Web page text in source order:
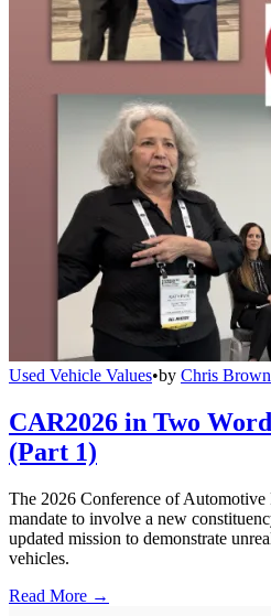
Used Vehicle Values•by Chris Brown
CAR2026 in Two
(Part 1)
The 2026 Conference of
mandate to involve a new
updated mission to demonstrate
vehicles.
Read More →